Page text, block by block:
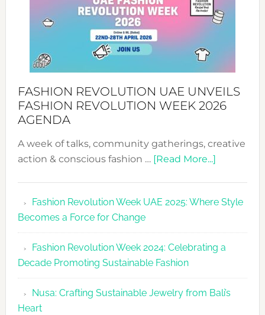
FASHION REVOLUTION UAE UNVEILS
FASHION REVOLUTION WEEK 2026
AGENDA
A week of talks, community gatherings, creative
action & conscious fashion … [Read More...]about
UAE
Fashion
2026
Agenda
Fashion Revolution Week UAE 2025: Where Style
Becomes a Force for Change
Fashion Revolution Week 2024: Celebrating a
Decade Promoting Sustainable Fashion
Nusa: Crafting Sustainable Jewelry from Bali’s
Heart